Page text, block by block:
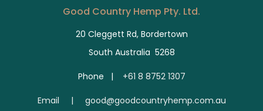
Good Country Hemp Pty. Ltd.
20 Cleggett Rd, Bordertown
South Australia 5268
Phone | +61 8 8752 1307
Email | good@goodcountryhemp.com.au